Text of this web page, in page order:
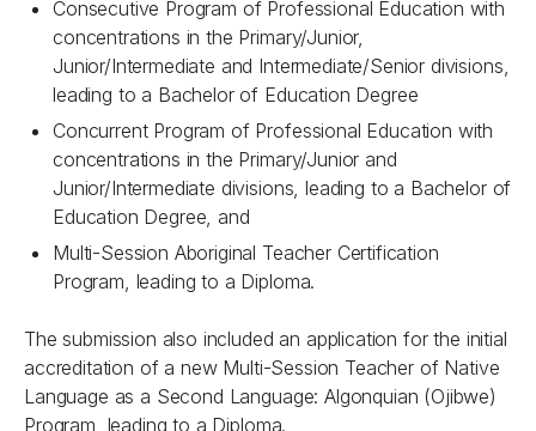
Consecutive Program of Professional Education with
concentrations in the Primary/Junior,
Junior/Intermediate and Intermediate/Senior divisions,
leading to a Bachelor of Education Degree
Concurrent Program of Professional Education with
concentrations in the Primary/Junior and
Junior/Intermediate divisions, leading to a Bachelor of
Education Degree, and
Multi-Session Aboriginal Teacher Certification
Program, leading to a Diploma.
The submission also included an application for the initial
accreditation of a new Multi-Session Teacher of Native
Language as a Second Language: Algonquian (Ojibwe)
Program, leading to a Diploma.